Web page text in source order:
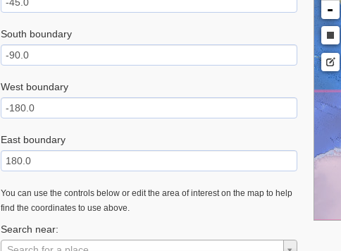
South boundary
West boundary
East boundary
You can use the controls below or edit the area of interest on the map to help
find the coordinates to use above.
Search near:
-